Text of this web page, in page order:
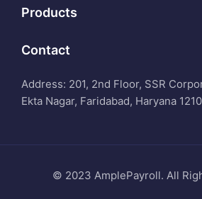
Products
Contact
Address: 201, 2nd Floor, SSR
Ekta Nagar, Faridabad, Haryana
© 2023 AmplePayroll. All